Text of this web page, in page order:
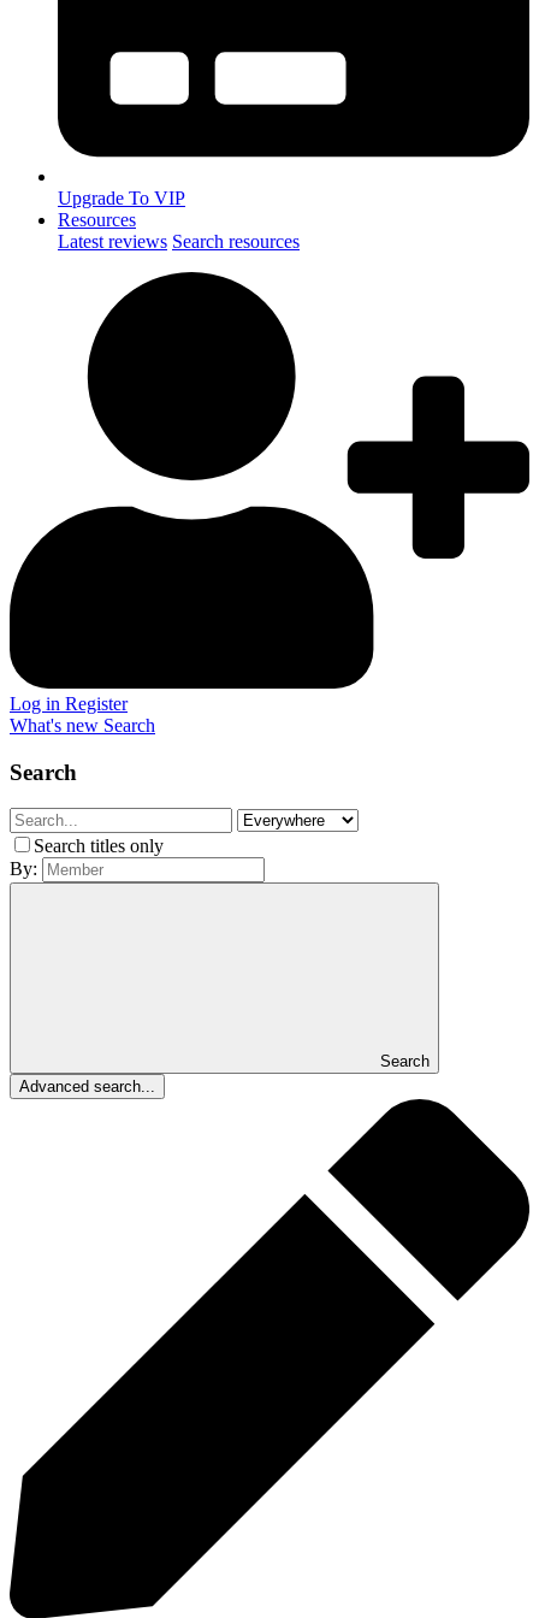
Upgrade To VIP
Resources
Latest reviews Search resources
Log in Register
What's new Search
Search
Search titles only
By:
Search
Advanced search...